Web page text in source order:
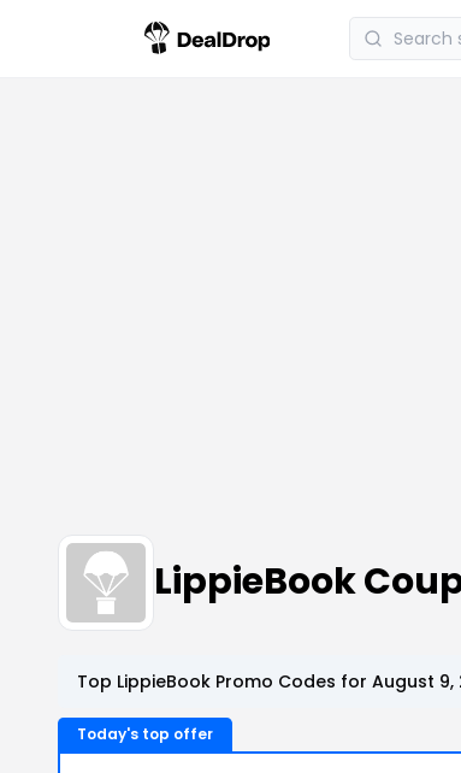
LippieBook
Top LippieBook Promo Codes for August 9,
Today's top offer